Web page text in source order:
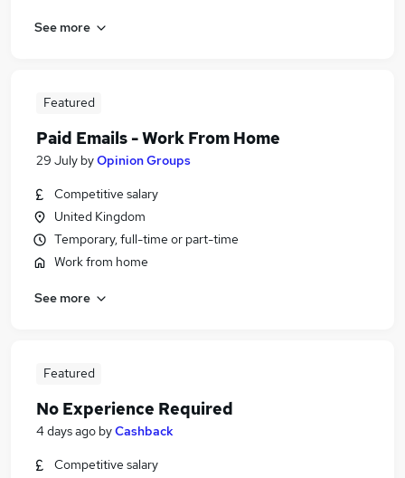
See more
Featured
Paid Emails - Work From Home
29 July byOpinion Groups
Competitive salary
United Kingdom
Temporary, full-time or part-time
Work from home
See more
Featured
No Experience Required
4 days ago byCashback
Competitive salary